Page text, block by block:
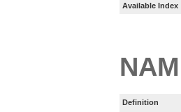
Available Index
Definition